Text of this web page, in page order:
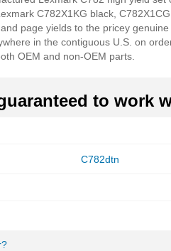
C782X1KG black,
page yields to the pricey
in the contiguous U.S. on
OEM and non-OEM parts.
to work
C782dtn